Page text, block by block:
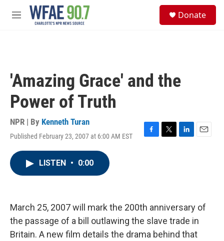
Skip to main content
M
Donate
'Amazing Grace' and the
Power of Truth
NPR | By Kenneth Turan
Published February 23, 2007 at 6:00 AM EST
F
k
T
L
n
E
LISTEN • 0:00
March 25, 2007 will mark the 200th anniversary of
the passage of a bill outlawing the slave trade in
Britain. A new film details the drama behind that